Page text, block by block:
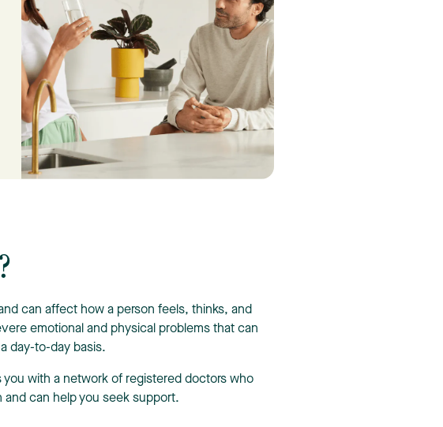
can affect how a person feels, thinks, and
emotional and physical problems that can
day-to-day basis.
with a network of registered doctors who
and can help you seek support.